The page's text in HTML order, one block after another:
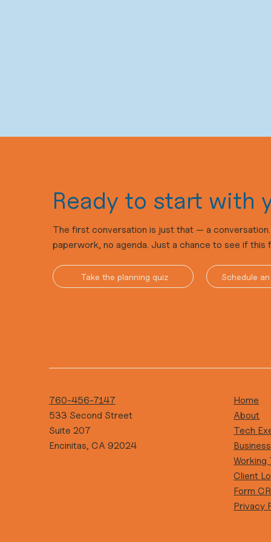
Ready to start with
The first conversation is just that — a
paperwork, no agenda. Just a chance to see if this
Take the planning quiz Schedule
760-456-7147
533 Second Street
Suite 207
Encinitas, CA 92024
Home
About
Tech
Client
Form
Privacy